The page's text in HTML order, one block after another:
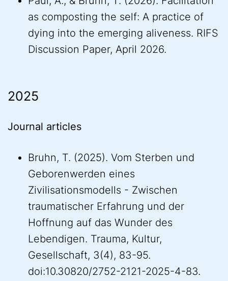
as composting the self: A practice of
dying into the emerging aliveness. RIFS
Discussion Paper, April 2026.
2025
Journal articles
Bruhn, T. (2025). Vom Sterben und
Geborenwerden eines
Zivilisationsmodells - Zwischen
traumatischer Erfahrung und der
Hoffnung auf das Wunder des
Lebendigen. Trauma, Kultur,
Gesellschaft, 3(4), 83-95.
doi:10.30820/2752-2121-2025-4-83.